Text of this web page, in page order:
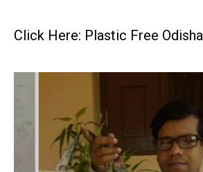
Click Here: Plastic Free Odisha